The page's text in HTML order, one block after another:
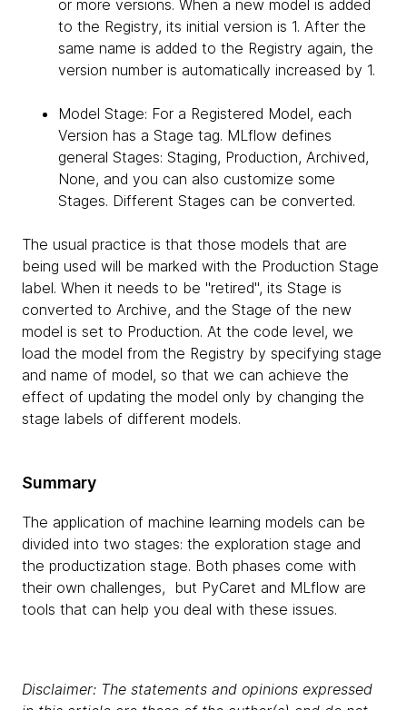
or more versions. When a new model is added
to the Registry, its initial version is 1. After the
same name is added to the Registry again, the
version number is automatically increased by 1.
Model Stage: For a Registered Model, each
Version has a Stage tag. MLflow defines
general Stages: Staging, Production, Archived,
None, and you can also customize some
Stages. Different Stages can be converted.
The usual practice is that those models that are
being used will be marked with the Production Stage
label. When it needs to be "retired", its Stage is
converted to Archive, and the Stage of the new
model is set to Production. At the code level, we
load the model from the Registry by specifying stage
and name of model, so that we can achieve the
effect of updating the model only by changing the
stage labels of different models.
Summary
The application of machine learning models can be
divided into two stages: the exploration stage and
the productization stage. Both phases come with
their own challenges, but PyCaret and MLflow are
tools that can help you deal with these issues.
Disclaimer: The statements and opinions expressed